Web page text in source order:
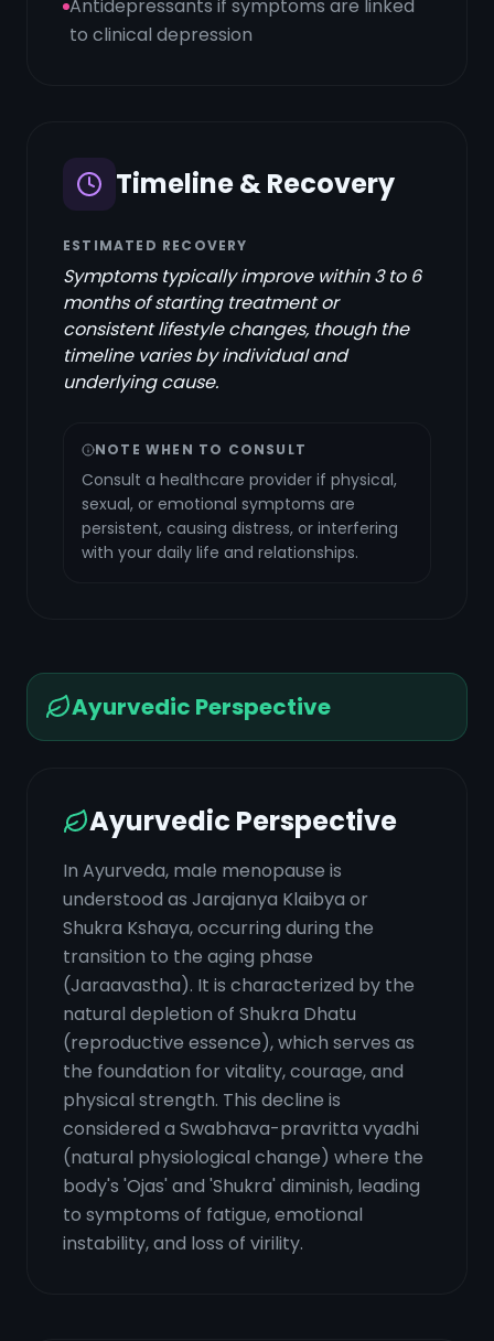
Antidepressants if symptoms are linked
to clinical depression
Timeline & Recovery
ESTIMATED RECOVERY
Symptoms typically improve within 3 to 6
months of starting treatment or
consistent lifestyle changes, though the
timeline varies by individual and
underlying cause.
NOTE WHEN TO CONSULT
Consult a healthcare provider if physical,
sexual, or emotional symptoms are
persistent, causing distress, or interfering
with your daily life and relationships.
Ayurvedic Perspective
Ayurvedic Perspective
In Ayurveda, male menopause is
understood as Jarajanya Klaibya or
Shukra Kshaya, occurring during the
transition to the aging phase
(Jaraavastha). It is characterized by the
natural depletion of Shukra Dhatu
(reproductive essence), which serves as
the foundation for vitality, courage, and
physical strength. This decline is
considered a Swabhava-pravritta vyadhi
(natural physiological change) where the
body's 'Ojas' and 'Shukra' diminish, leading
to symptoms of fatigue, emotional
instability, and loss of virility.